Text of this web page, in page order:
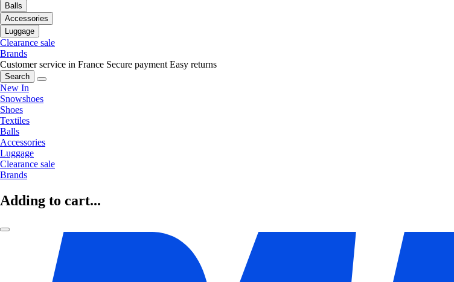
Balls
Accessories
Luggage
Clearance sale
Brands
Customer service in France Secure payment Easy returns
Search
New In
Snowshoes
Shoes
Textiles
Balls
Accessories
Luggage
Clearance sale
Brands
Adding to cart...